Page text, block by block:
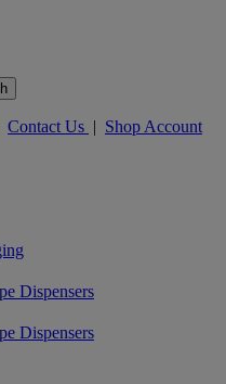
Contact Us | Shop Account
Dispensers
Dispensers